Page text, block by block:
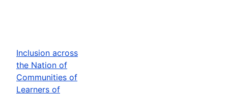
Inclusion across
the Nation of
Communities of
Learners of